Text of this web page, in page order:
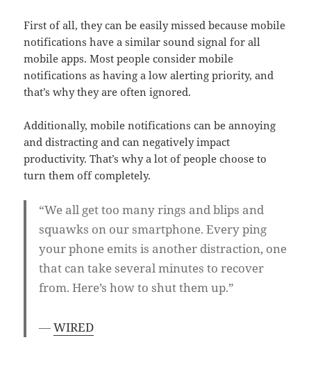
First of all, they can be easily missed because mobile
notifications have a similar sound signal for all
mobile apps. Most people consider mobile
notifications as having a low alerting priority, and
that’s why they are often ignored.
Additionally, mobile notifications can be annoying
and distracting and can negatively impact
productivity. That’s why a lot of people choose to
turn them off completely.
“We all get too many rings and blips and
squawks on our smartphone. Every ping
your phone emits is another distraction, one
that can take several minutes to recover
from. Here’s how to shut them up.”
—WIRED